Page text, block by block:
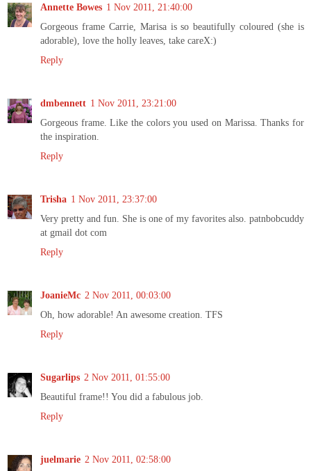
Annette Bowes 1 Nov 2011, 21:40:00
Gorgeous frame Carrie, Marisa is so beautifully coloured (she is
adorable), love the holly leaves, take careX:)
Reply
dmbennett 1 Nov 2011, 23:21:00
Gorgeous frame. Like the colors you used on Marissa. Thanks for
the inspiration.
Reply
Trisha 1 Nov 2011, 23:37:00
Very pretty and fun. She is one of my favorites also. patnbobcuddy
at gmail dot com
Reply
JoanieMc 2 Nov 2011, 00:03:00
Oh, how adorable! An awesome creation. TFS
Reply
Sugarlips 2 Nov 2011, 01:55:00
Beautiful frame!! You did a fabulous job.
Reply
juelmarie 2 Nov 2011, 02:58:00